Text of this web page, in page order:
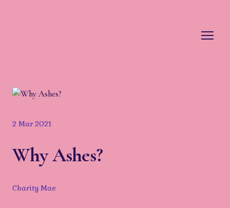
2 Mar 2021
Why Ashes?
Charity Mae